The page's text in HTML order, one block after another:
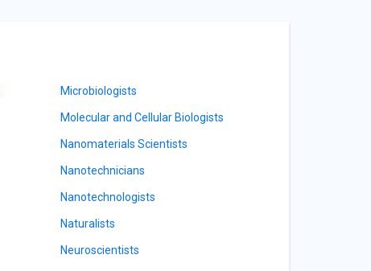
Microbiologists
Molecular and Cellular Biologists
Nanomaterials Scientists
Nanotechnicians
Nanotechnologists
Naturalists
Neuroscientists